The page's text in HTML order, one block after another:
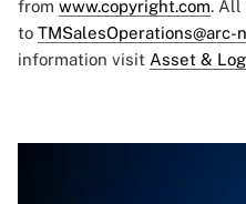
from www.copyright.com. All
to TMSalesOperations@arc-
information visit Asset &